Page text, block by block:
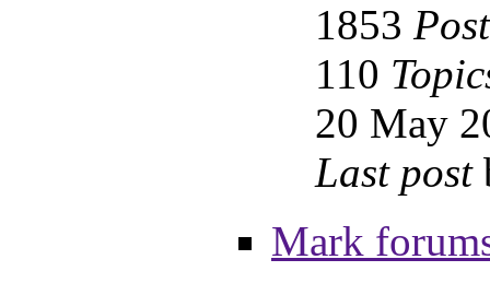
1853
110
20 May
Last post
Mark